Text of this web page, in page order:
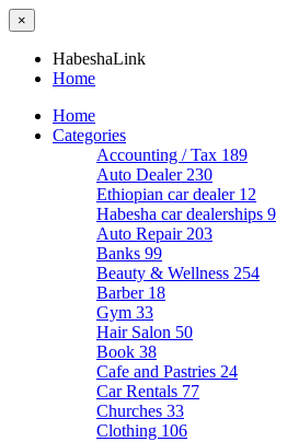
×
HabeshaLink
Home
Home
Categories
Accounting / Tax 189
Auto Dealer 230
Ethiopian car dealer 12
Habesha car dealerships 9
Auto Repair 203
Banks 99
Beauty & Wellness 254
Barber 18
Gym 33
Hair Salon 50
Book 38
Cafe and Pastries 24
Car Rentals 77
Churches 33
Clothing 106